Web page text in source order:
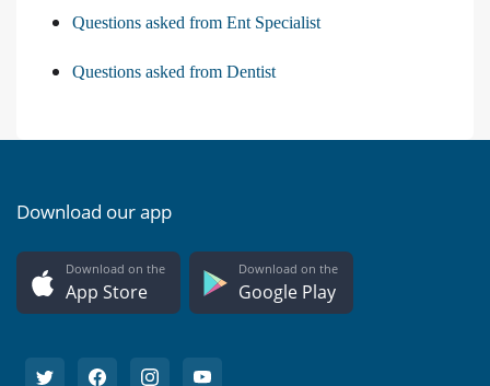
Questions asked from Ent Specialist
Questions asked from Dentist
Download our app
Download on the
App Store
Download on the
Google Play